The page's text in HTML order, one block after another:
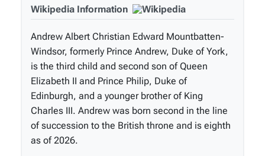
Wikipedia Information
Andrew Albert Christian Edward Mountbatten-
Windsor, formerly Prince Andrew, Duke of York,
is the third child and second son of Queen
Elizabeth II and Prince Philip, Duke of
Edinburgh, and a younger brother of King
Charles III. Andrew was born second in the line
of succession to the British throne and is eighth
as of 2026.